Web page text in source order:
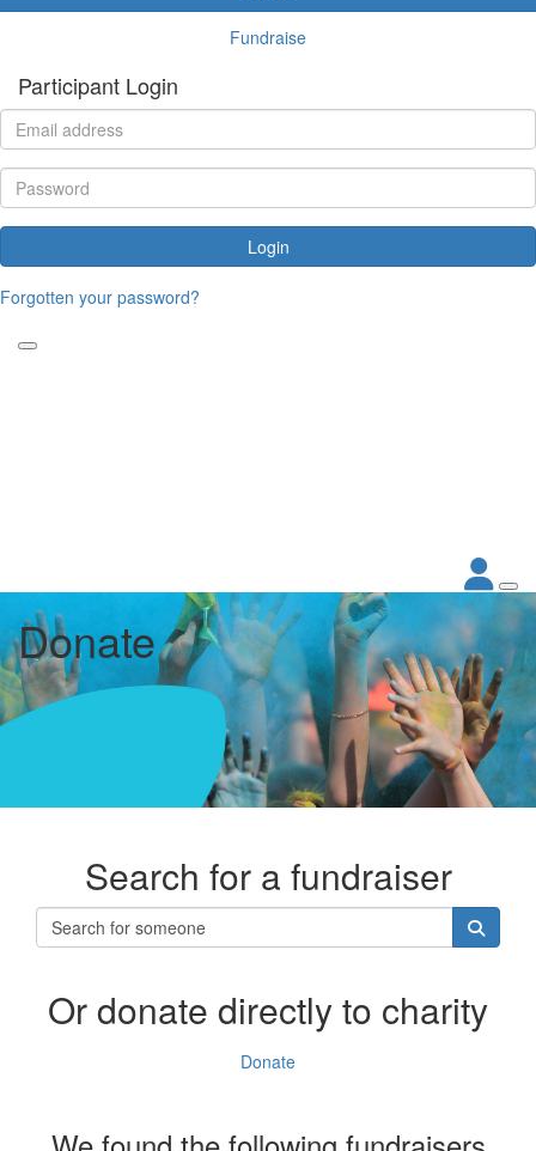
Fundraise
Participant Login
Login
Forgotten your password?
Donate
Search for a fundraiser
Or donate directly to charity
Donate